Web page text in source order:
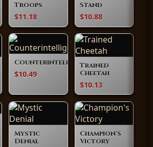
Troops
$11.18
Stand
$10.88
Counterintelligence
$10.49
Trained
Cheetah
$10.13
Mystic
Denial
Champion's
Victory